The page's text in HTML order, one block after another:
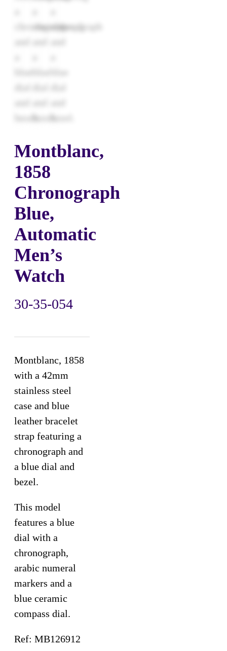
Montblanc,
1858
Chronograph
Blue,
Automatic
Men’s
Watch
30-35-054
Montblanc, 1858
with a 42mm
stainless steel
case and blue
leather bracelet
strap featuring a
chronograph and
a blue dial and
bezel.
This model
features a blue
dial with a
chronograph,
arabic numeral
markers and a
blue ceramic
compass dial.
Ref: MB126912